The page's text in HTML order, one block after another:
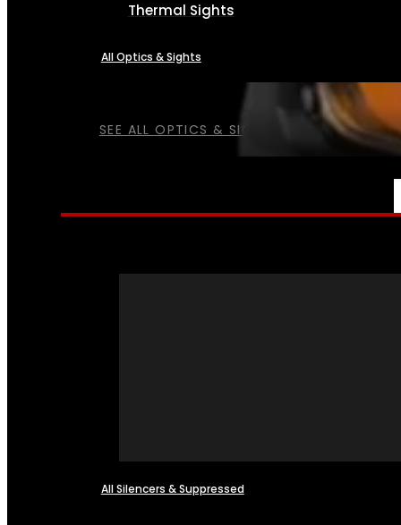
SEE ALL OPTICS & SIGHTS
Thermal Sights
All Optics & Sights
All Silencers & Suppressed